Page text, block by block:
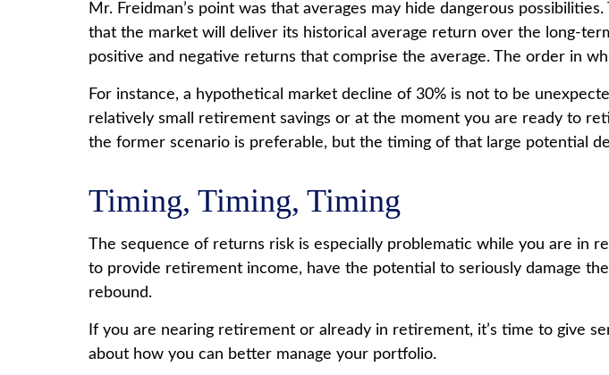
Mr. Freidman’s point was that averages may hide dangerous
that the market will deliver its historical average return over the long-
positive and negative returns that comprise the average. The order in
For instance, a hypothetical market decline of 30% is not to be
relatively small retirement savings or at the moment you are ready to
the former scenario is preferable, but the timing of that large potential
Timing, Timing, Timing
The sequence of returns risk is especially problematic while you are
to provide retirement income, have the potential to seriously damage
rebound.
If you are nearing retirement or already in retirement, it’s time to give
about how you can better manage your portfolio.